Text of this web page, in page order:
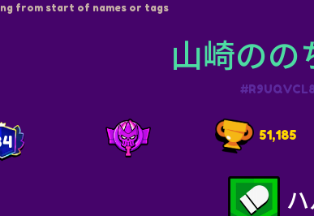
from start of names or tags
山崎の
51,185